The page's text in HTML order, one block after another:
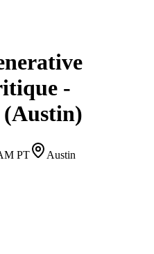
-
(Austin)
PT
Austin